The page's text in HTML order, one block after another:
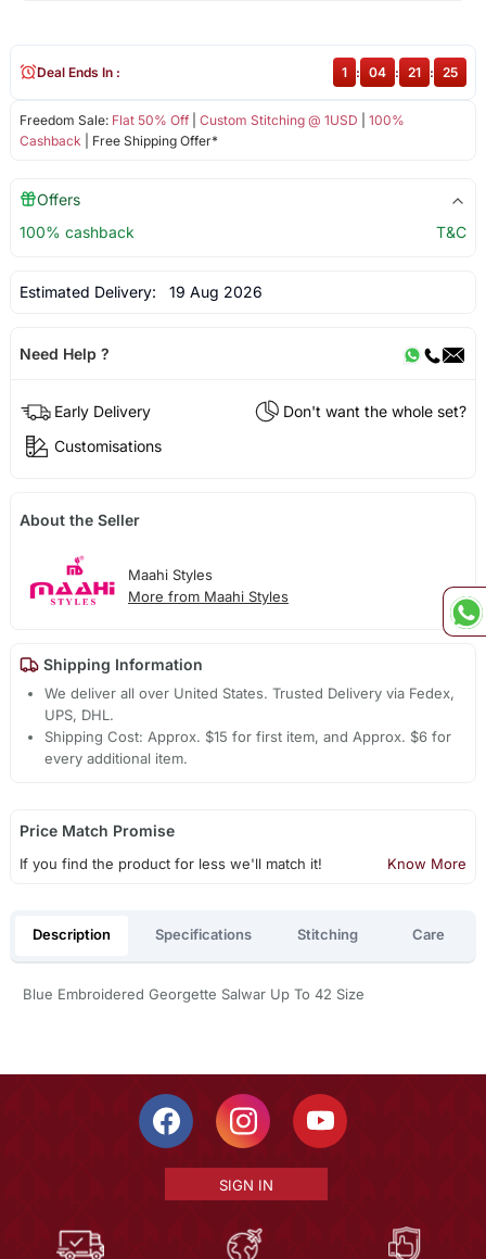
Freedom Sale: Flat 50% Off| Custom Stitching @ 1USD
100%
Cashback | Free Shipping Offer*
Deal Ends In : 1 : 04 : 21 : 24
Offers
100% cashback
T&C
Estimated Delivery: 19 Aug 2026
Need Help ?
Early Delivery
Don't want the whole set?
Customisations
About the Seller
Maahi Styles
More from Maahi Styles
Shipping Information
We deliver all over United States. Trusted Delivery via Fedex,
UPS, DHL.
Shipping Cost: Approx. $15 for first item, and Approx. $6 for
every additional item.
Price Match Promise
If you find the product for less we'll match it! Know More
Description Specifications Stitching Care
Blue Embroidered Georgette Salwar Up To 42 Size
SIGN IN